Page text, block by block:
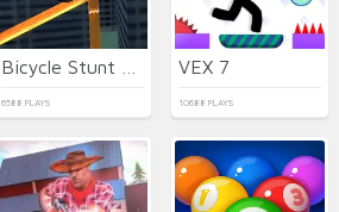
6588 PLAYS
VEX 7
10688 PLAYS